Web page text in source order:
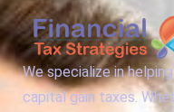
We specialize in
capital gain taxes.